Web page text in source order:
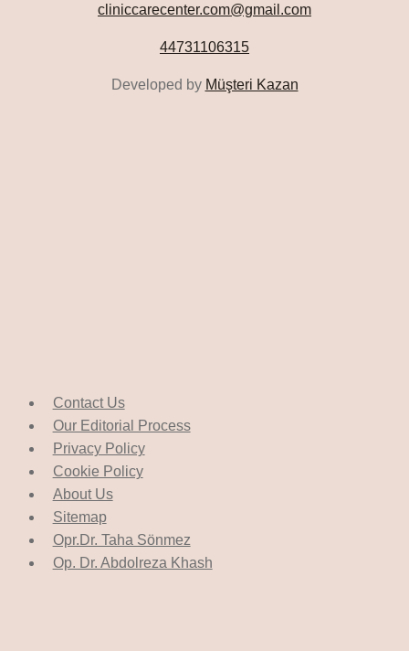
cliniccarecenter.com@gmail.com
44731106315
Developed by Müşteri Kazan
Contact Us
Our Editorial Process
Privacy Policy
Cookie Policy
About Us
Sitemap
Opr.Dr. Taha Sönmez
Op. Dr. Abdolreza Khash